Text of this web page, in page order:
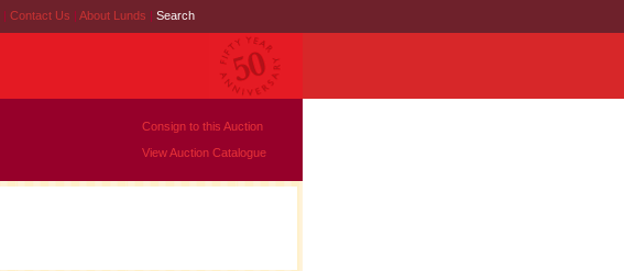
| Contact Us | About Lunds | Search
Consign to this Auction
View Auction Catalogue